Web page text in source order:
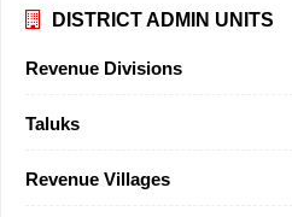
DISTRICT ADMIN UNITS
Revenue Divisions
Taluks
Revenue Villages